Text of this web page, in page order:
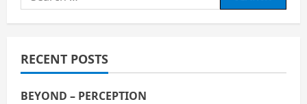
behind
History
for:
RECENT POSTS
BEYOND – PERCEPTION